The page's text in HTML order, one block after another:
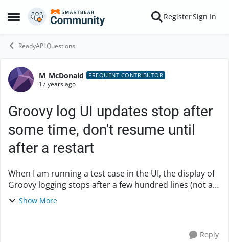
Open Side Menu
Skip to content RegisterSign In
ReadyAPI Questions
Forum Discussion
M_McDonald FREQUENT CONTRIBUTOR
17 years ago
Groovy log UI updates stop after
some time, don't resume until
after a restart
When I am running a test case in the UI, the display of
Groovy logging stops after a few hundred lines (not a
consistent number), and will not begin again until I
Show More
Reply